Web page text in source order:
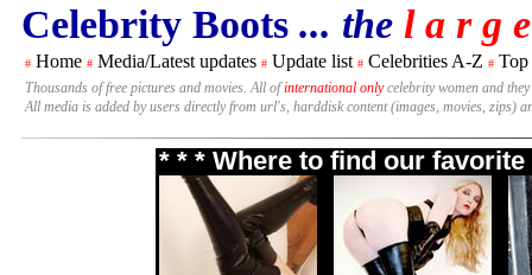
Celebrity Boots ... the l a r g
# Home # Media/Latest updates # Update list # Celebrities A-Z # Top
Thousands of free pictures and movies. All ofinternational onlycelebrity women and
All media is added by users directly from url's, harddisk content (images, movies, zips)
* * * Where to find our